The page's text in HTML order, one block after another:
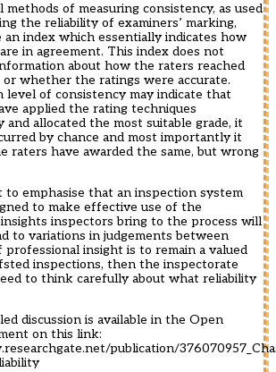
methods of measuring consistency, as used
the reliability of examiners’ marking,
an index which essentially indicates how
in agreement. This index does not
about how the raters reached
whether the ratings were accurate.
level of consistency may indicate that
applied the rating techniques
and allocated the most suitable grade, it
by chance and most importantly it
raters have awarded the same, but wrong
to emphasise that an inspection system
to make effective use of the
inspectors bring to the process will
to variations in judgements between
professional insight is to remain a valued
inspections, then the inspectorate
to think carefully about what reliability
discussion is available in the Open
on this link:
publication/